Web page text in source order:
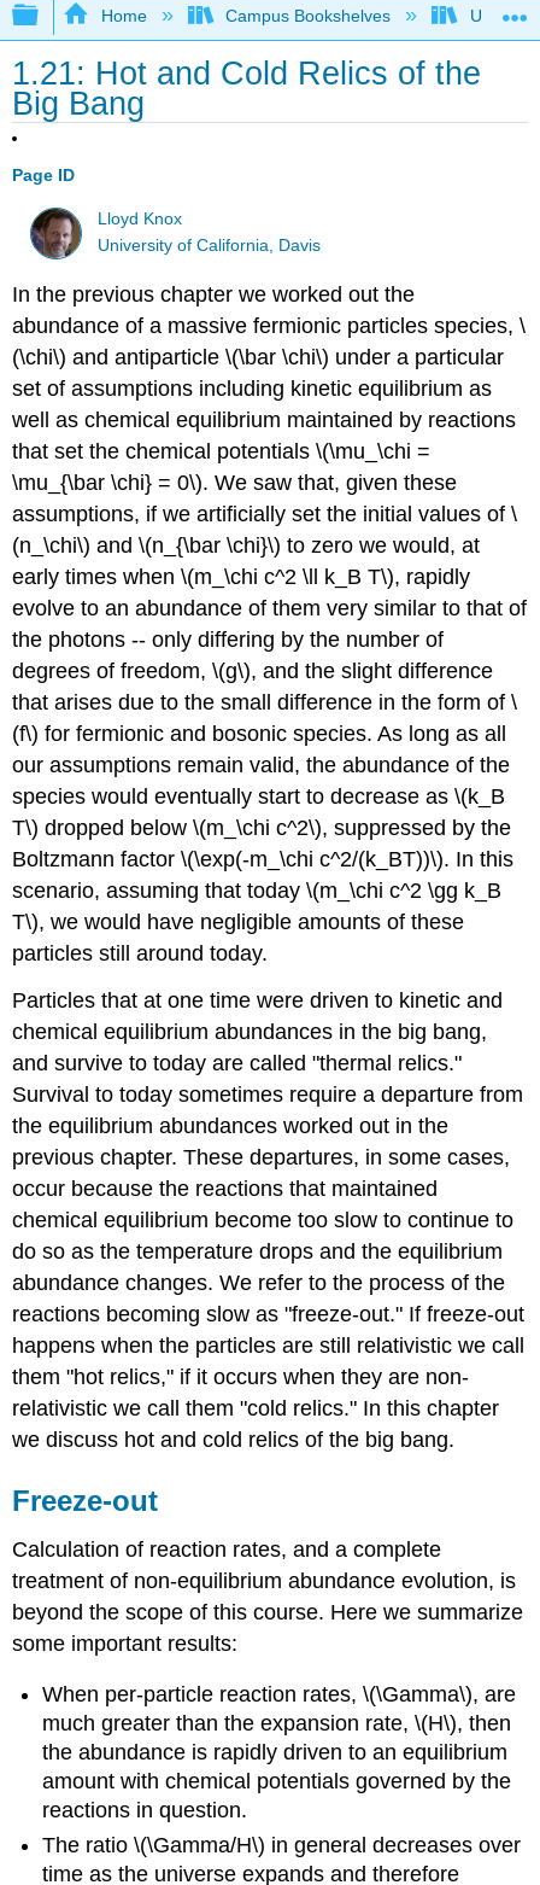
Expand/collapse global hierarchy
Home Campus Bookshelves
1.21: Hot and Cold Relics of the
Big Bang
Page ID
Lloyd Knox
University of California, Davis
In the previous chapter we worked out the
abundance of a massive fermionic particles species, \
(\chi\) and antiparticle \(\bar \chi\) under a particular
set of assumptions including kinetic equilibrium as
well as chemical equilibrium maintained by reactions
that set the chemical potentials \(\mu_\chi =
\mu_{\bar \chi} = 0\). We saw that, given these
assumptions, if we artificially set the initial values of \
(n_\chi\) and \(n_{\bar \chi}\) to zero we would, at
early times when \(m_\chi c^2 \ll k_B T\), rapidly
evolve to an abundance of them very similar to that of
the photons -- only differing by the number of
degrees of freedom, \(g\), and the slight difference
that arises due to the small difference in the form of \
(f\) for fermionic and bosonic species. As long as all
our assumptions remain valid, the abundance of the
species would eventually start to decrease as \(k_B
T\) dropped below \(m_\chi c^2\), suppressed by the
Boltzmann factor \(\exp(-m_\chi c^2/(k_BT))\). In this
scenario, assuming that today \(m_\chi c^2 \gg k_B
T\), we would have negligible amounts of these
particles still around today.
Particles that at one time were driven to kinetic and
chemical equilibrium abundances in the big bang,
and survive to today are called "thermal relics."
Survival to today sometimes require a departure from
the equilibrium abundances worked out in the
previous chapter. These departures, in some cases,
occur because the reactions that maintained
chemical equilibrium become too slow to continue to
do so as the temperature drops and the equilibrium
abundance changes. We refer to the process of the
reactions becoming slow as "freeze-out." If freeze-out
happens when the particles are still relativistic we call
them "hot relics," if it occurs when they are non-
relativistic we call them "cold relics." In this chapter
we discuss hot and cold relics of the big bang.
Freeze-out
Calculation of reaction rates, and a complete
treatment of non-equilibrium abundance evolution, is
beyond the scope of this course. Here we summarize
some important results:
When per-particle reaction rates, \(\Gamma\), are
much greater than the expansion rate, \(H\), then
the abundance is rapidly driven to an equilibrium
amount with chemical potentials governed by the
reactions in question.
The ratio \(\Gamma/H\) in general decreases over
time as the universe expands and therefore